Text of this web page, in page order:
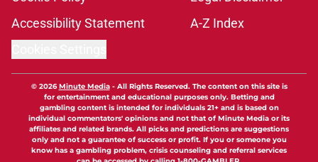
Accessibility Statement
A-Z Index
© 2026Minute Media- All Rights Reserved. The content on this site is
for entertainment and educational purposes only. Betting and
gambling content is intended for individuals 21+ and is based on
individual commentators' opinions and not that of Minute Media or its
affiliates and related brands. All picks and predictions are suggestions
only and not a guarantee of success or profit. If you or someone you
know has a gambling problem, crisis counseling and referral services